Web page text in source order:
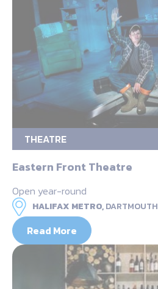
THEATRE
Eastern Front Theatre
Open year-round
HALIFAX METRO,DARTMOUTH
Read More